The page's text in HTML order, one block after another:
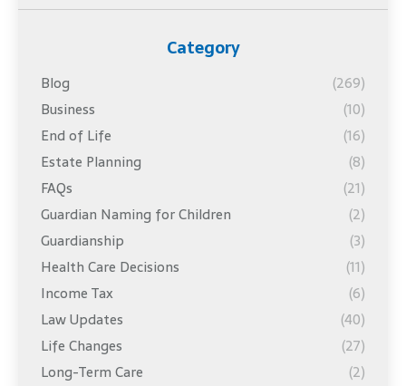
Category
Blog
(269)
Business
(10)
End of Life
(16)
Estate Planning
(8)
FAQs
(21)
Guardian Naming for Children
(2)
Guardianship
(3)
Health Care Decisions
(11)
Income Tax
(6)
Law Updates
(40)
Life Changes
(27)
Long-Term Care
(2)